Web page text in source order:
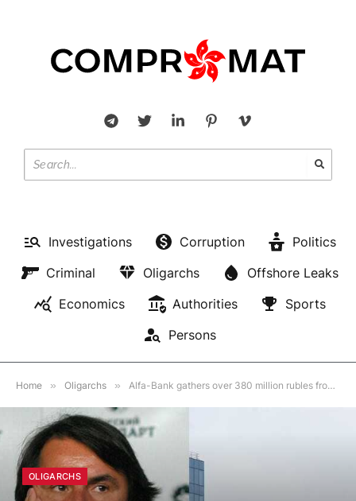
Investigations Corruption
Politics
Criminal
Oligarchs
Offshore Leaks
Economics
Authorities
Sports
Persons
Home » Oligarchs » Alfa-Bank gathers over 380 million rubles from companies owned by Rustam Tariko.
OLIGARCHS